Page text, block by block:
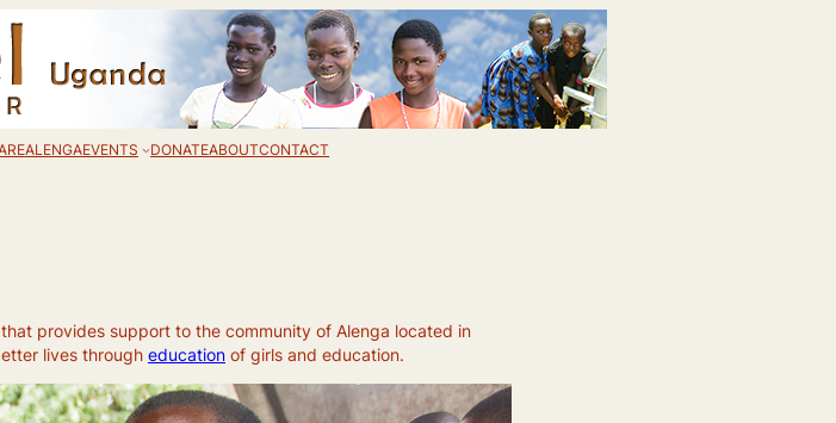
ALENGAEVENTS DONATEABOUTCONTACT
provides support to the community of Alenga located in
lives through education of girls and education.